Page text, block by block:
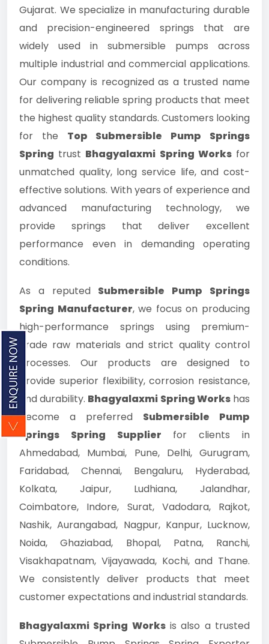
Gujarat. We specialize in manufacturing durable
and precision-engineered springs that are
widely used in submersible pumps across
multiple industrial and commercial applications.
Our company is recognized as a trusted name
for delivering reliable spring products that meet
the highest quality standards. Customers looking
for the Top Submersible Pump Springs
Spring trust Bhagyalaxmi Spring Worksfor
unmatched quality, long service life, and cost-
effective solutions. With years of experience and
advanced manufacturing technology, we
provide springs that deliver excellent
performance even in demanding operating
conditions.
As a reputed Submersible Pump Springs
Spring Manufacturer, we focus on producing
high-performance springs using premium-
grade raw materials and strict quality control
processes. Our products are designed to
provide superior flexibility, corrosion resistance,
and durability. Bhagyalaxmi Spring Workshas
become a preferred Submersible Pump
Springs Spring Supplier for clients in
Ahmedabad, Mumbai, Pune, Delhi, Gurugram,
Faridabad, Chennai, Bengaluru, Hyderabad,
Kolkata, Jaipur, Ludhiana, Jalandhar,
Coimbatore, Indore, Surat, Vadodara, Rajkot,
Nashik, Aurangabad, Nagpur, Kanpur, Lucknow,
Noida, Ghaziabad, Bhopal, Patna, Ranchi,
Visakhapatnam, Vijayawada, Kochi, and Thane.
We consistently deliver products that meet
customer expectations and industrial standards.
Bhagyalaxmi Spring Worksis also a trusted